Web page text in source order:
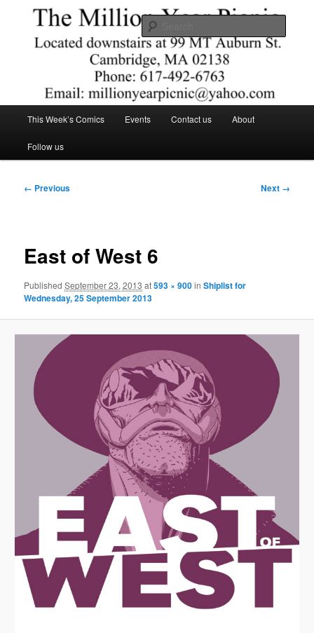
The Million Year Picnic
Comics – Toys – T-shirts
This Week’s Comics Events Contact us About
Follow us
Image
← Previous Next →
East of West 6
PublishedSeptember 23, 2013 at593 × 900inShiplist for
Wednesday, 25 September 2013